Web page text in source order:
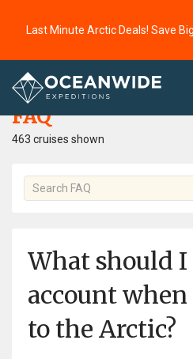
Last Minute Arctic Deals! Save
Home
FAQ
463 cruises shown
What should
account
to the Arctic?